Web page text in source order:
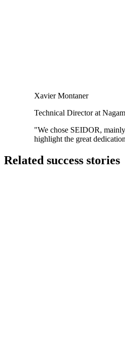
Xavier Montaner
Technical Director at
"We chose SEIDOR,
highlight the great
Related success stories